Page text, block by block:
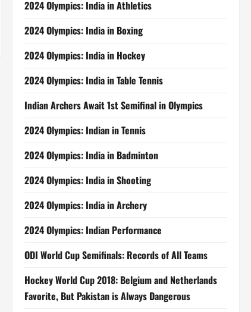
2024 Olympics: India in Athletics
2024 Olympics: India in Boxing
2024 Olympics: India in Hockey
2024 Olympics: India in Table Tennis
Indian Archers Await 1st Semifinal in Olympics
2024 Olympics: Indian in Tennis
2024 Olympics: India in Badminton
2024 Olympics: India in Shooting
2024 Olympics: India in Archery
2024 Olympics: Indian Performance
ODI World Cup Semifinals: Records of All Teams
Hockey World Cup 2018: Belgium and Netherlands
Favorite, But Pakistan is Always Dangerous